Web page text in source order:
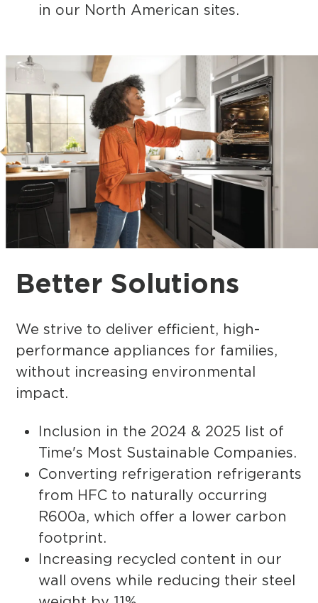
in our North American sites.
Better Solutions
We strive to deliver efficient, high-
performance appliances for families,
without increasing environmental
impact.
Inclusion in the 2024 & 2025 list of
Time's Most Sustainable Companies.
Converting refrigeration refrigerants
from HFC to naturally occurring
R600a, which offer a lower carbon
footprint.
Increasing recycled content in our
wall ovens while reducing their steel